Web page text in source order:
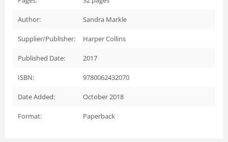
Author: Sandra Markle
Supplier/Publisher: Harper Collins
Published Date: 2017
ISBN: 9780062432070
Date Added: October 2018
Format: Paperback